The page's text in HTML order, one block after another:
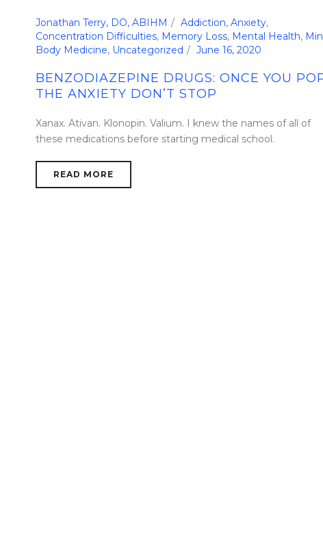
Jonathan Terry, DO, ABIHM Addiction, Anxiety,
Concentration Difficulties, Memory Loss, Mental Health,
Body Medicine, Uncategorized June 16, 2020
BENZODIAZEPINE DRUGS: ONCE YOU
THE ANXIETY DON’T STOP
Xanax. Ativan. Klonopin. Valium. I knew the names of all of
these medications before starting medical school.
READ MORE